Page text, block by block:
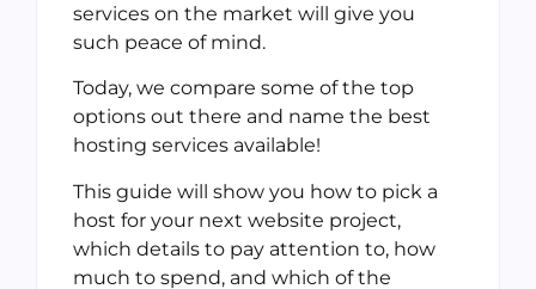
services on the market will give you
such peace of mind.
Today, we compare some of the top
options out there and name the best
hosting services available!
This guide will show you how to pick a
host for your next website project,
which details to pay attention to, how
much to spend, and which of the